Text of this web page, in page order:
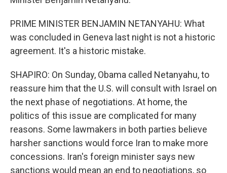
PRIME MINISTER BENJAMIN NETANYAHU: What
was concluded in Geneva last night is not a historic
agreement. It's a historic mistake.
SHAPIRO: On Sunday, Obama called Netanyahu, to
reassure him that the U.S. will consult with Israel on
the next phase of negotiations. At home, the
politics of this issue are complicated for many
reasons. Some lawmakers in both parties believe
harsher sanctions would force Iran to make more
concessions. Iran's foreign minister says new
sanctions would mean an end to negotiations, so